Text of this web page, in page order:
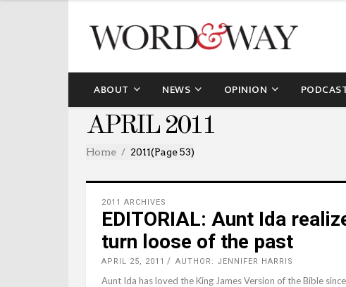
ABOUT NEWS OPINION
APRIL 2011
Home 2011(Page 53)
2011 ARCHIVES
EDITORIAL: Aunt Ida
turn loose of the past
APRIL 25, 2011 AUTHOR: JENNIFER HARRIS
Aunt Ida has loved the King James Version of the Bible